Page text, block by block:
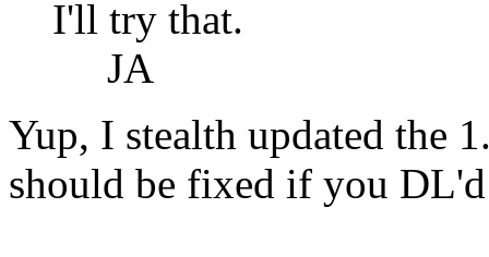
I'll try that.
JA
Yup, I stealth updated the
should be fixed if you